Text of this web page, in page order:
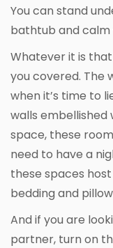
You can stand
bathtub and calm
Whatever it is
you covered. The
when it’s time to
walls
space, these
need to have a
these spaces
bedding and
And if you are
partner, turn on